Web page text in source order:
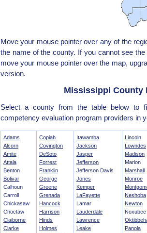
Move your mouse pointer over any of the
the name of the county. If you cannot see
move your mouse pointer over the map,
version.
Mississippi County
Select a county from the table below to
competency evaluation program providers in
Adams
Alcorn
Amite
Attala
Benton
Bolivar
Calhoun
Carroll
Chickasaw
Choctaw
Claiborne
Clarke
Copiah
Covington
DeSoto
Forrest
Franklin
George
Greene
Grenada
Hancock
Harrison
Hinds
Holmes
Itawamba
Jackson
Jasper
Jefferson
Jefferson Davis
Jones
Kemper
LaFayette
Lamar
Lauderdale
Lawrence
Leake
Lincoln
Lowndes
Madison
Marion
Marshall
Monroe
Neshoba
Newton
Noxubee
Panola